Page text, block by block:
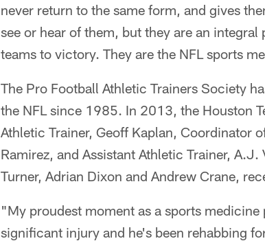
never return to the same form, and gives
see or hear of them, but they are an
teams to victory. They are the NFL sports
The Pro Football Athletic Trainers Society
the NFL since 1985. In 2013, the Houston
Athletic Trainer, Geoff Kaplan, Coordinator
Ramirez, and Assistant Athletic Trainer,
Turner, Adrian Dixon and Andrew Crane,
"My proudest moment as a sports
significant injury and he's been rehabbing